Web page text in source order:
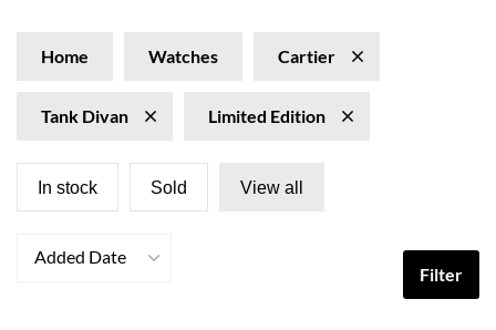
Home Watches Cartier
Tank Divan Limited Edition
In stock Sold View all
Added Date
Filter